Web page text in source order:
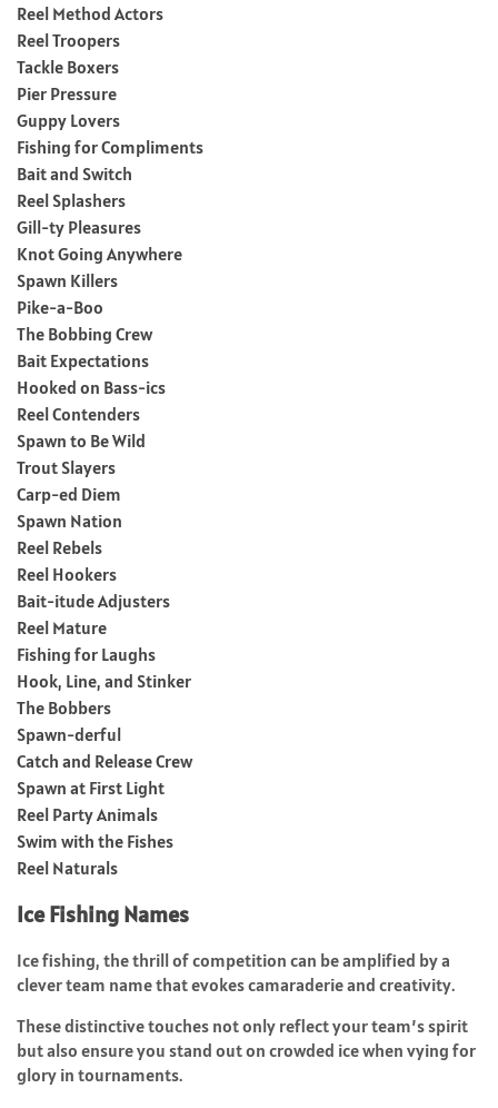
Reel Method Actors
Reel Troopers
Tackle Boxers
Pier Pressure
Guppy Lovers
Fishing for Compliments
Bait and Switch
Reel Splashers
Gill-ty Pleasures
Knot Going Anywhere
Spawn Killers
Pike-a-Boo
The Bobbing Crew
Bait Expectations
Hooked on Bass-ics
Reel Contenders
Spawn to Be Wild
Trout Slayers
Carp-ed Diem
Spawn Nation
Reel Rebels
Reel Hookers
Bait-itude Adjusters
Reel Mature
Fishing for Laughs
Hook, Line, and Stinker
The Bobbers
Spawn-derful
Catch and Release Crew
Spawn at First Light
Reel Party Animals
Swim with the Fishes
Reel Naturals
Ice Fishing Names
Ice fishing, the thrill of competition can be amplified by a
clever team name that evokes camaraderie and creativity.
These distinctive touches not only reflect your team’s spirit
but also ensure you stand out on crowded ice when vying for
glory in tournaments.